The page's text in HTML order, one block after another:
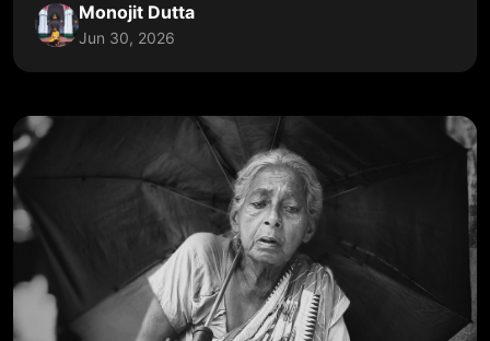
Monojit Dutta
Jun 30, 2026